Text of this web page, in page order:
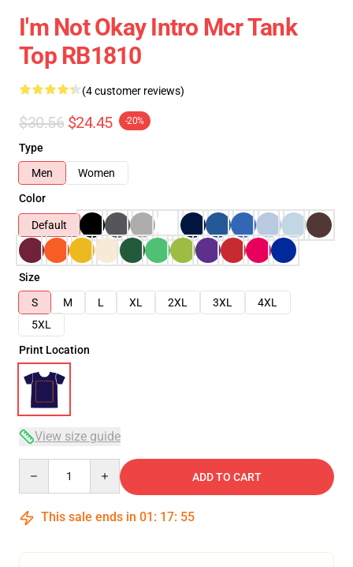
I'm Not Okay Intro Mcr Tank
Top RB1810
(4 customer reviews)
$30.56 $24.45 -20%
Type
Men
Women
Color
Default
Size
S
M L XL 2XL 3XL
4XL
5XL
Print Location
View size guide
ADD TO CART
This sale ends in 01 : 17: 54